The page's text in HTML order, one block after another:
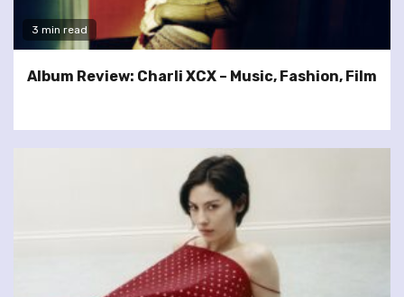
3 min read
Album Review: Charli XCX – Music, Fashion, Film